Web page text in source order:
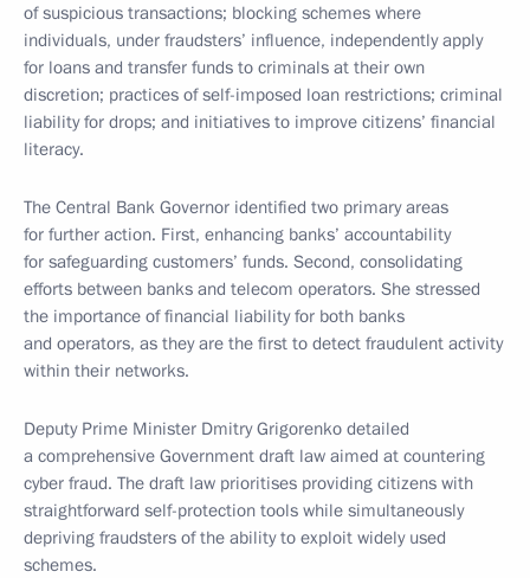
of suspicious transactions; blocking schemes where
individuals, under fraudsters’ influence, independently apply
for loans and transfer funds to criminals at their own
discretion; practices of self-imposed loan restrictions; criminal
liability for drops; and initiatives to improve citizens’ financial
literacy.
The Central Bank Governor identified two primary areas
for further action. First, enhancing banks’ accountability
for safeguarding customers’ funds. Second, consolidating
efforts between banks and telecom operators. She stressed
the importance of financial liability for both banks
and operators, as they are the first to detect fraudulent activity
within their networks.
Deputy Prime Minister Dmitry Grigorenko detailed
a comprehensive Government draft law aimed at countering
cyber fraud. The draft law prioritises providing citizens with
straightforward self-protection tools while simultaneously
depriving fraudsters of the ability to exploit widely used
schemes.